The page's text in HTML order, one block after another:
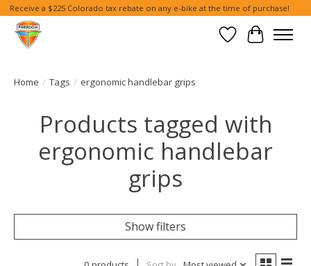
Receive a $225 Colorado tax rebate on any e-bike at the time of purchase!
Wish List
Cart
Home / Tags / ergonomic handlebar grips
Products tagged with
ergonomic handlebar
grips
Show filters